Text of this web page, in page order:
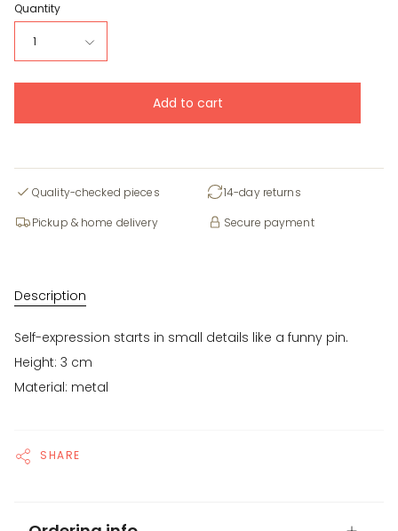
Quantity
1
Add to cart
Quality-checked pieces
14-day returns
Pickup & home delivery
Secure payment
Description
Self-expression starts in small details like a funny pin.
Height: 3 cm
Material: metal
SHARE